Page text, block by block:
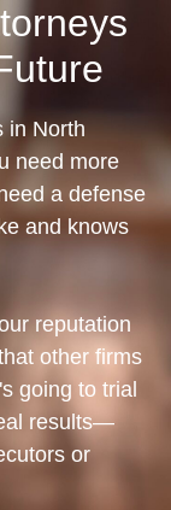
in North
need more
a defense
and knows
reputation
other firms
going to trial
results—
or